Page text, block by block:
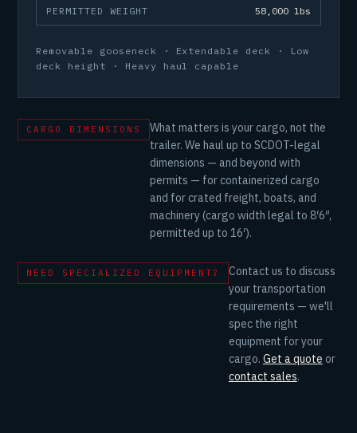
PERMITTED WEIGHT 58,000 lbs
Removable gooseneck · Extendable deck · Low
deck height · Heavy haul capable
CARGO DIMENSIONS
What matters is your cargo, not the
trailer. We haul up to SCDOT-legal
dimensions — and beyond with
permits — for containerized cargo
and for crated freight, boats, and
machinery (cargo width legal to 8′6″,
permitted up to 16′).
NEED SPECIALIZED EQUIPMENT?
Contact us to discuss
your transportation
requirements — we'll
spec the right
equipment for your
cargo. Get a quote or
contact sales.